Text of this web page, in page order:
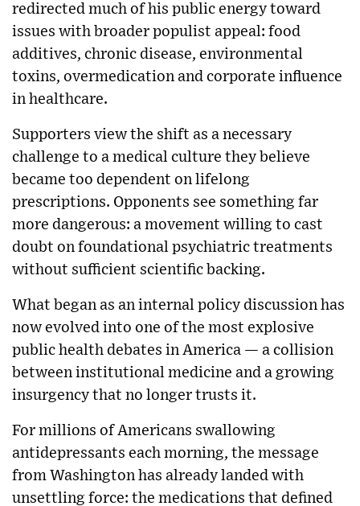
redirected much of his public energy toward
issues with broader populist appeal: food
additives, chronic disease, environmental
toxins, overmedication and corporate influence
in healthcare.
Supporters view the shift as a necessary
challenge to a medical culture they believe
became too dependent on lifelong
prescriptions. Opponents see something far
more dangerous: a movement willing to cast
doubt on foundational psychiatric treatments
without sufficient scientific backing.
What began as an internal policy discussion has
now evolved into one of the most explosive
public health debates in America — a collision
between institutional medicine and a growing
insurgency that no longer trusts it.
For millions of Americans swallowing
antidepressants each morning, the message
from Washington has already landed with
unsettling force: the medications that defined